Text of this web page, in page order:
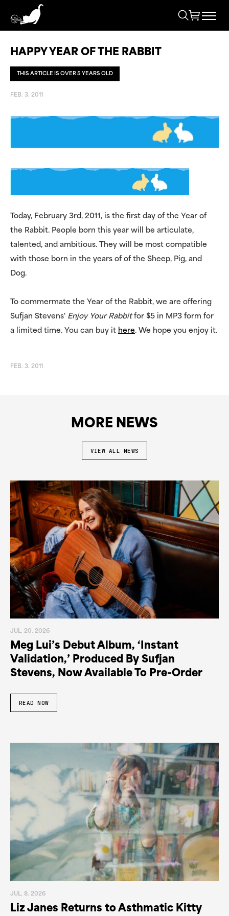
HAPPY YEAR OF THE RABBIT
THIS ARTICLE IS OVER 5 YEARS OLD
FEB. 3. 2011
Today, February 3rd, 2011, is the first day of the Year of
the Rabbit. People born this year will be articulate,
talented, and ambitious. They will be most compatible
with those born in the years of of the Sheep, Pig, and
Dog.
To commermate the Year of the Rabbit, we are offering
Sufjan Stevens' Enjoy Your Rabbitfor $5 in MP3 form for
a limited time. You can buy it here. We hope you enjoy it.
FEB. 3. 2011
MORE NEWS
VIEW ALL NEWS
JUL. 20. 2026
Meg Lui’s Debut Album, ‘Instant
Validation,’ Produced By Sufjan
Stevens, Now Available To Pre-Order
READ NOW
JUL. 8. 2026
Liz Janes Returns to Asthmatic Kitty